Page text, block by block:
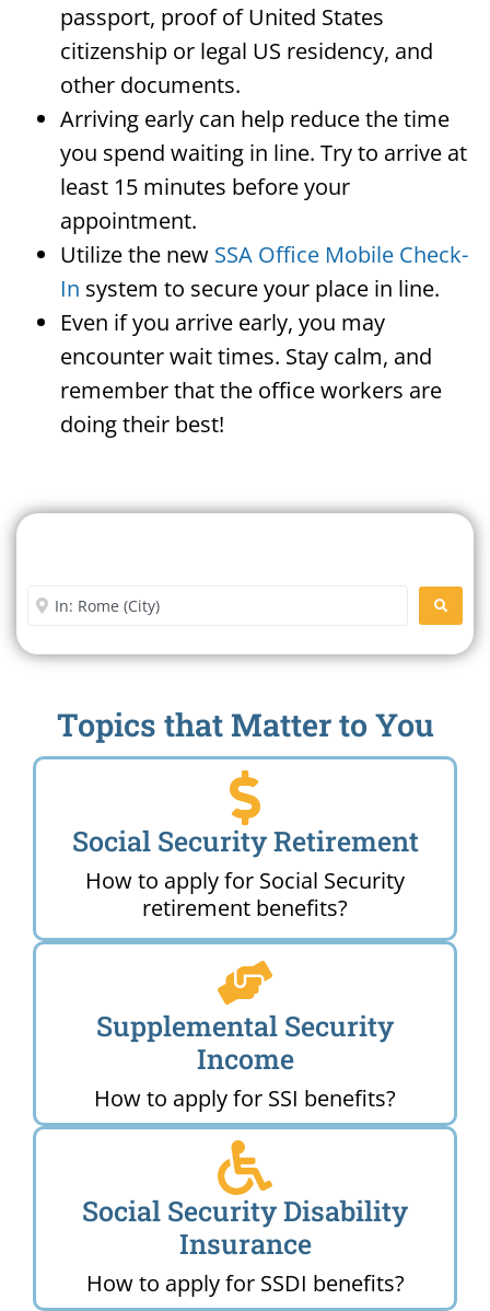
passport, proof of United States
citizenship or legal US residency, and
other documents.
Arriving early can help reduce the time
you spend waiting in line. Try to arrive at
least 15 minutes before your
appointment.
Utilize the new SSA Office Mobile Check-
In system to secure your place in line.
Even if you arrive early, you may
encounter wait times. Stay calm, and
remember that the office workers are
doing their best!
Enter City or Zip Code
Topics that Matter to You
Social Security Retirement
How to apply for Social Security
retirement benefits?
Supplemental Security
Income
How to apply for SSI benefits?
Social Security Disability
Insurance
How to apply for SSDI benefits?